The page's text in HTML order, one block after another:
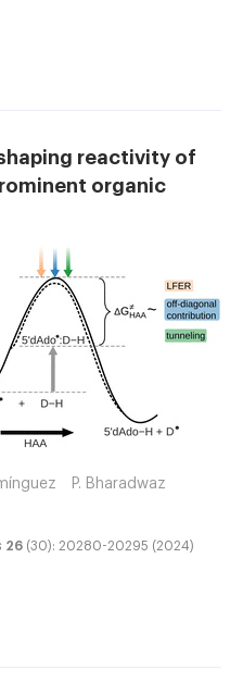
reactivity of
organic
P. Bharadwaz
26 (30): 20280-20295 (2024)